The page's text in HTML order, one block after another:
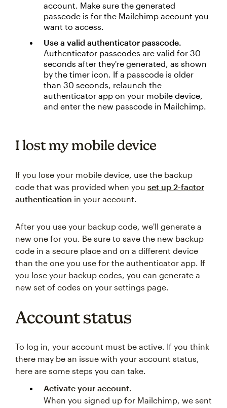
account. Make sure the generated
passcode is for the Mailchimp account you
want to access.
Use a valid authenticator passcode.
Authenticator passcodes are valid for 30
seconds after they're generated, as shown
by the timer icon. If a passcode is older
than 30 seconds, relaunch the
authenticator app on your mobile device,
and enter the new passcode in Mailchimp.
I lost my mobile device
If you lose your mobile device, use the backup
code that was provided when you set up 2-factor
authentication in your account.
After you use your backup code, we'll generate a
new one for you. Be sure to save the new backup
code in a secure place and on a different device
than the one you use for the authenticator app. If
you lose your backup codes, you can generate a
new set of codes on your settings page.
Account status
To log in, your account must be active. If you think
there may be an issue with your account status,
here are some steps you can take.
Activate your account.
When you signed up for Mailchimp, we sent